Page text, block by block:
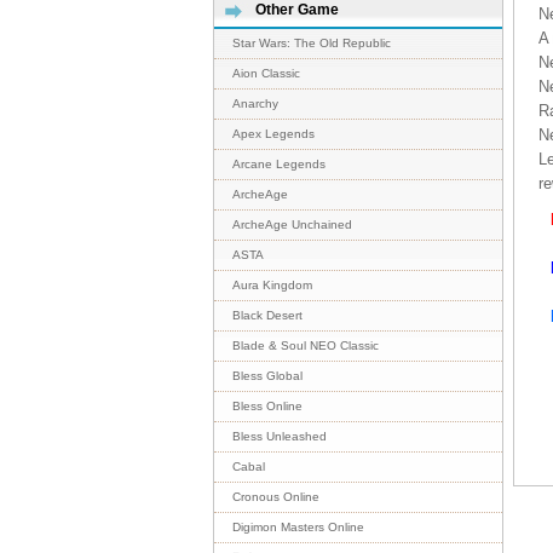
Other Game
Star Wars: The Old Republic
Aion Classic
Anarchy
Apex Legends
Arcane Legends
ArcheAge
ArcheAge Unchained
ASTA
Aura Kingdom
Black Desert
Blade & Soul NEO Classic
Bless Global
Bless Online
Bless Unleashed
Cabal
Cronous Online
Digimon Masters Online
A